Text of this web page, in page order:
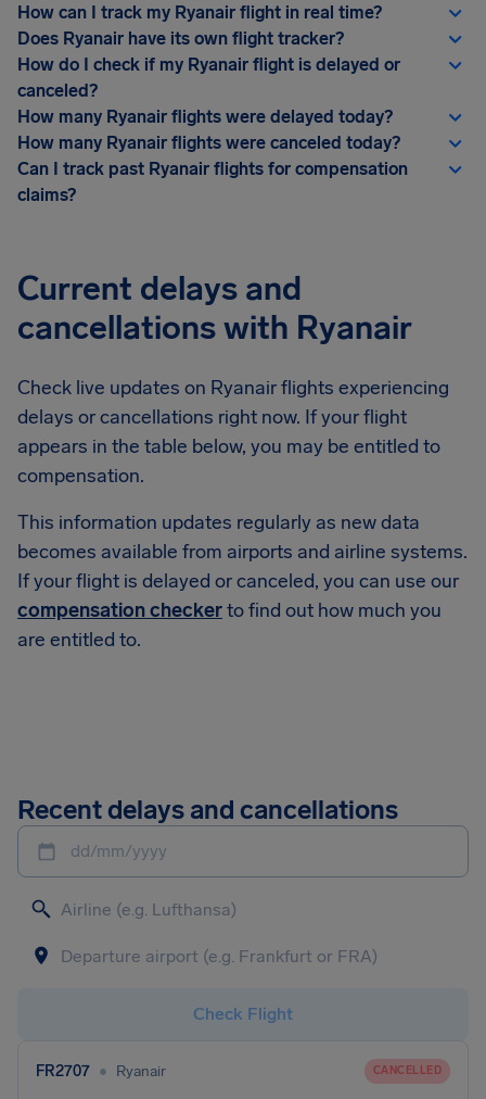
How can I track my Ryanair flight in real time?
Does Ryanair have its own flight tracker?
How do I check if my Ryanair flight is delayed or
canceled?
How many Ryanair flights were delayed today?
How many Ryanair flights were canceled today?
Can I track past Ryanair flights for compensation
claims?
Current delays and
cancellations with Ryanair
Check live updates on Ryanair flights experiencing
delays or cancellations right now. If your flight
appears in the table below, you may be entitled to
compensation.
This information updates regularly as new data
becomes available from airports and airline systems.
If your flight is delayed or canceled, you can use our
compensation checkerto find out how much you
are entitled to.
Recent delays and cancellations
dd/mm/yyyy
Check Flight
FR2707 • Ryanair CANCELLED